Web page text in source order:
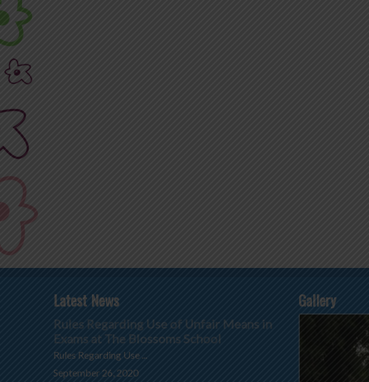
Latest News
Rules Regarding Use of Unfair Means in
Exams at The Blossoms School
Rules Regarding Use ...
September 26, 2020
Gallery